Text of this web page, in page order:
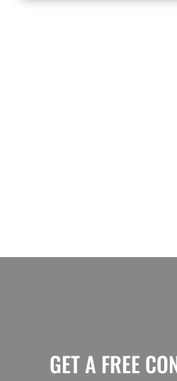
GET A FREE